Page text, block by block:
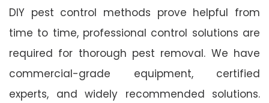
DIY pest control methods prove helpful from
time to time, professional control solutions are
required for thorough pest removal. We have
commercial-grade equipment, certified
experts, and widely recommended solutions.